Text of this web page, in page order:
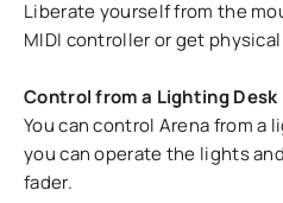
Liberate yourself from the
MIDI controller or get
Control from a Lighting Desk
You can control Arena from a
you can operate the lights
fader.